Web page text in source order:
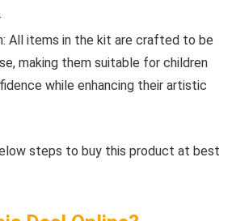
All items in the kit are crafted to be
making them suitable for children
while enhancing their artistic
steps to buy this product at best